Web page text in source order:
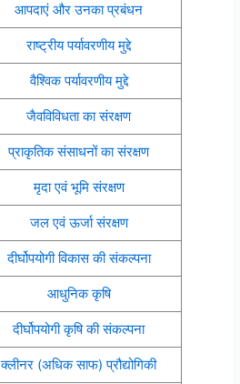
आपदाएं और उनका प्रबंधन
राष्ट्रीय पर्यावरणीय मुद्दे
वैश्विक पर्यावरणीय मुद्दे
जैवविविधता का संरक्षण
प्राकृतिक संसाधनों का संरक्षण
मृदा एवं भूमि संरक्षण
जल एवं ऊर्जा संरक्षण
दीर्घोपयोगी विकास की संकल्पना
आधुनिक कृषि
दीर्घोपयोगी कृषि की संकल्पना
क्लीनर (अधिक साफ) प्रौद्योगिकी